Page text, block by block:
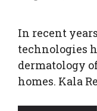
In recent
technologies
dermatology
homes. Kala